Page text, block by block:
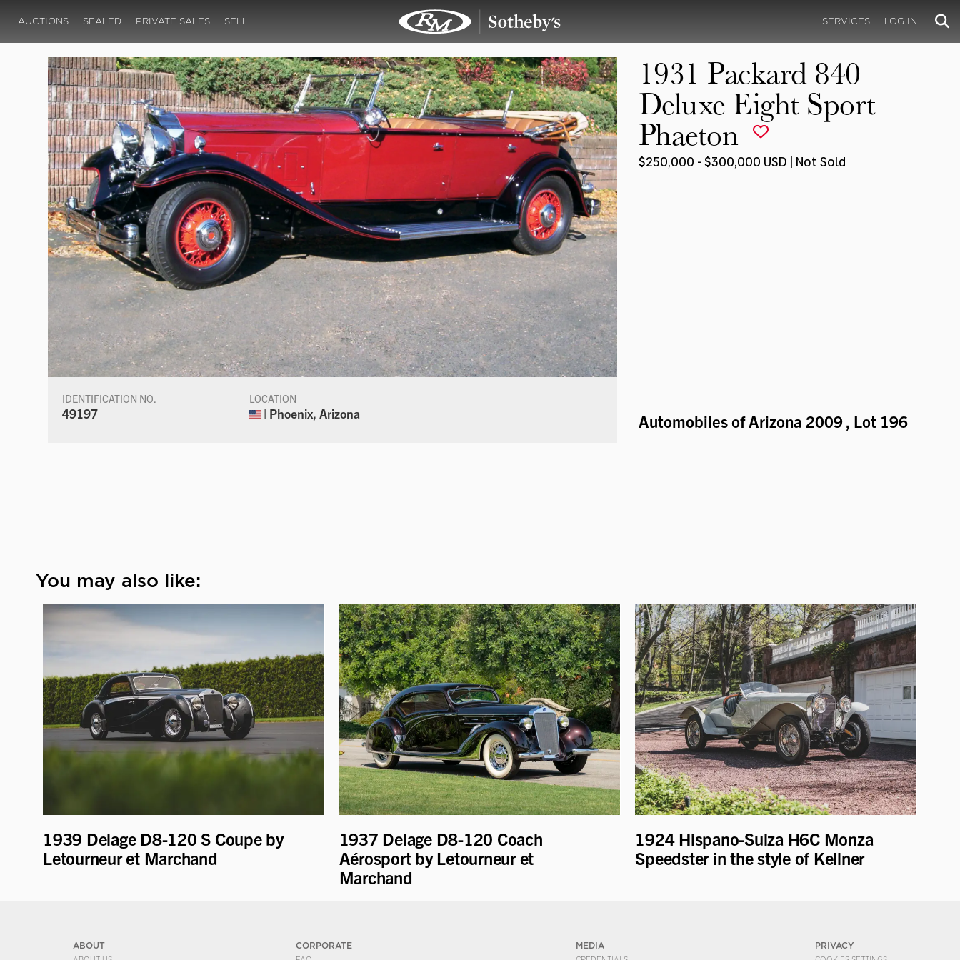
AUCTIONS SEALED PRIVATE SALES SELL SERVICES LOG IN
IDENTIFICATION NO.
49197
LOCATION
| Phoenix, Arizona
1931 Packard 840
Deluxe Eight Sport
Phaeton
$250,000 - $300,000 USD | Not Sold
Automobiles of Arizona 2009, Lot 196
You may also like:
1939 Delage D8-120 S Coupe by
Letourneur et Marchand
1937 Delage D8-120 Coach
Aérosport by Letourneur et
Marchand
1924 Hispano-Suiza H6C Monza
Speedster in the style of Kellner
ABOUT CORPORATE MEDIA PRIVACY